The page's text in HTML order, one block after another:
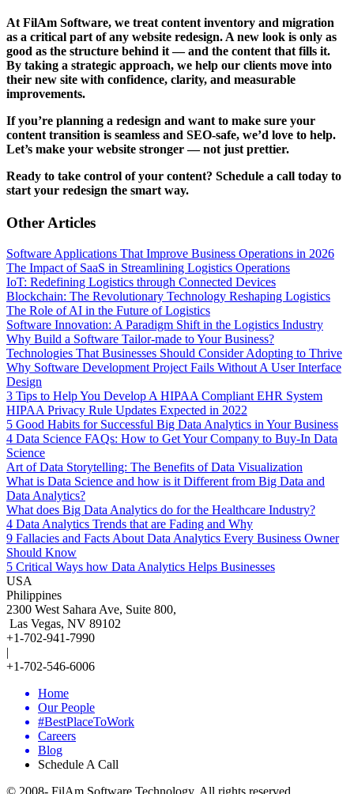
At FilAm Software, we treat content inventory and migration
as a critical part of any website redesign. A new look is only as
good as the structure behind it — and the content that fills it.
By taking a strategic approach, we help our clients move into
their new site with confidence, clarity, and measurable
improvements.
If you’re planning a redesign and want to make sure your
content transition is seamless and SEO-safe, we’d love to help.
Let’s make your website stronger — not just prettier.
Ready to take control of your content? Schedule a call today to
start your redesign the smart way.
Other Articles
Software Applications That Improve Business Operations in 2026
The Impact of SaaS in Streamlining Logistics Operations
IoT: Redefining Logistics through Connected Devices
Blockchain: The Revolutionary Technology Reshaping Logistics
The Role of AI in the Future of Logistics
Software Innovation: A Paradigm Shift in the Logistics Industry
Why Build a Software Tailor-made to Your Business?
Technologies That Businesses Should Consider Adopting to Thrive
Why Software Development Project Fails Without A User Interface
Design
3 Tips to Help You Develop A HIPAA Compliant EHR System
HIPAA Privacy Rule Updates Expected in 2022
5 Good Habits for Successful Big Data Analytics in Your Business
4 Data Science FAQs: How to Get Your Company to Buy-In Data
Science
Art of Data Storytelling: The Benefits of Data Visualization
What is Data Science and how is it Different from Big Data and
Data Analytics?
What does Big Data Analytics do for the Healthcare Industry?
4 Data Analytics Trends that are Fading and Why
9 Fallacies and Facts About Data Analytics Every Business Owner
Should Know
5 Critical Ways how Data Analytics Helps Businesses
USA
Philippines
2300 West Sahara Ave, Suite 800,
Las Vegas, NV 89102
+1-702-941-7990
|
+1-702-546-6006
Home
Our People
#BestPlaceToWork
Careers
Blog
Schedule A Call
© 2008- FilAm Software Technology. All rights reserved.